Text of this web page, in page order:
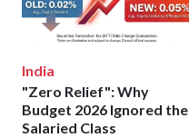
India
"Zero Relief": Why
Budget 2026 Ignored the
Salaried Class